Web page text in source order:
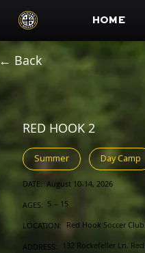
HOME
← Back
RED HOOK 2
Summer Day Camp
DATE: August 10-14, 2026
AGES: 5 – 15
LOCATION: Red Hook Soccer
ADDRESS: 132 Rockefeller Ln.